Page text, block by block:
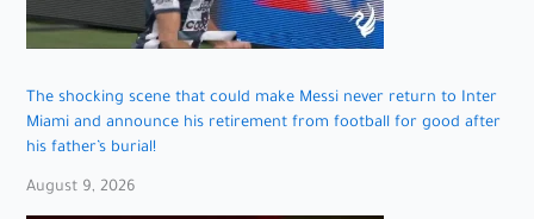
The shocking scene that could make Messi never return to Inter
Miami and announce his retirement from football for good after
his father’s burial!
August 9, 2026